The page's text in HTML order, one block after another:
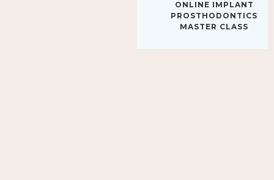
PROSTHODONTICS
MASTER CLASS